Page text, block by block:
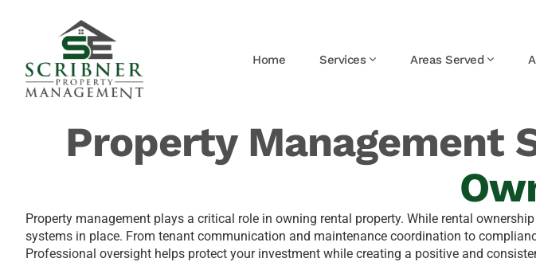
Home Services Areas Served
Property Management
Property management plays a critical role in owning rental property. While rental
systems in place. From tenant communication and maintenance coordination to
Professional oversight helps protect your investment while creating a positive and